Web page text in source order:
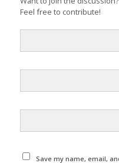
Feel free to contribute!
Save my name, email,